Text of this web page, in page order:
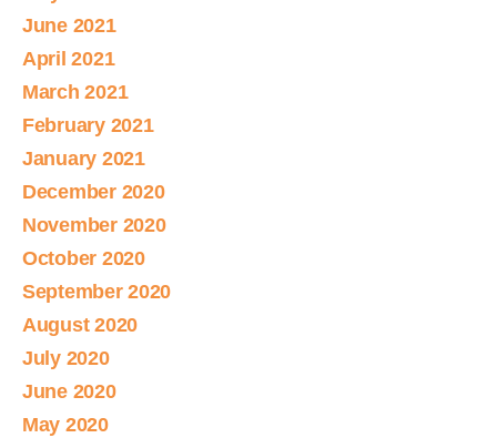
June 2021
April 2021
March 2021
February 2021
January 2021
December 2020
November 2020
October 2020
September 2020
August 2020
July 2020
June 2020
May 2020